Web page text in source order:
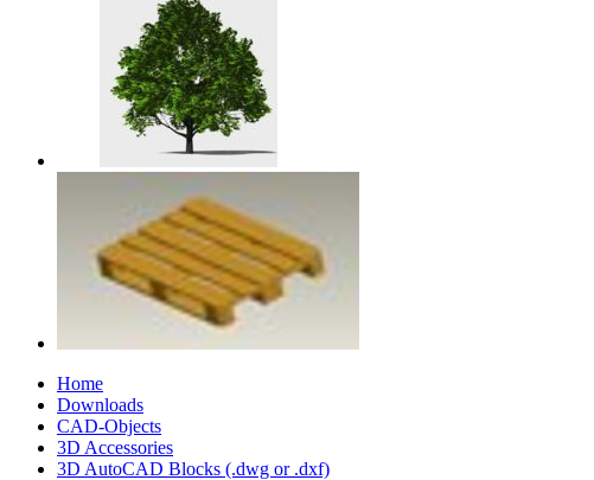
Home
Downloads
CAD-Objects
3D Accessories
3D AutoCAD Blocks (.dwg or .dxf)